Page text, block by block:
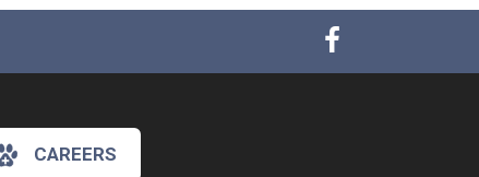
CAREERS